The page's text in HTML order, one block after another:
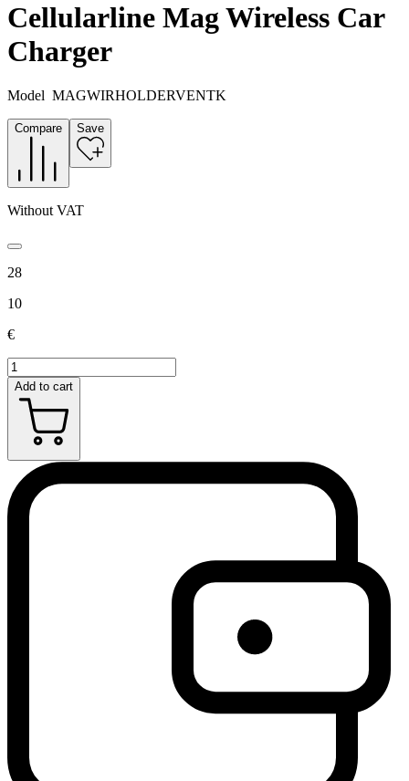
Cellularline Mag Wireless Car
Charger
Model MAGWIRHOLDERVENTK
Compare Save
Without VAT
28
10
€
Add to cart